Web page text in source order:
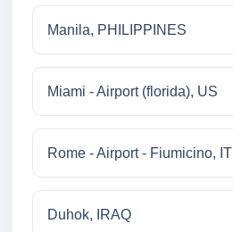
Manila, PHILIPPINES
Miami - Airport (florida), US
Rome - Airport - Fiumicino, IT
Duhok, IRAQ